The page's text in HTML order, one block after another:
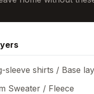
sleeve shirts / Base
Sweater / Fleece